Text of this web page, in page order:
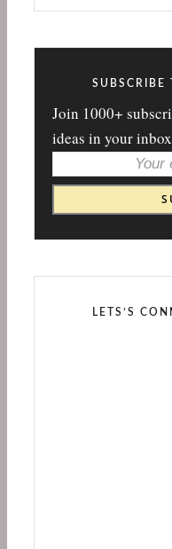
SUBSCRIBE
Join 1000+
ideas in your inbox
LETS’S